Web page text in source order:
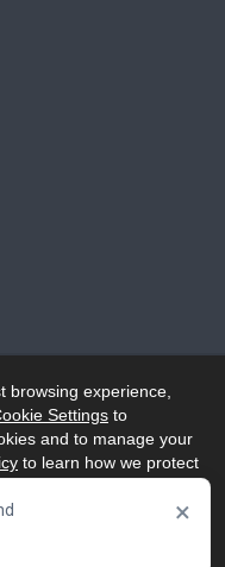
browsing experience,
Settings to
and to manage your
to learn how we protect
×
All rights reserved.
Modern Slavery